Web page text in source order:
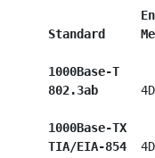
Standard
1000Base-T
802.3ab
1000Base-TX
TIA/EIA-854